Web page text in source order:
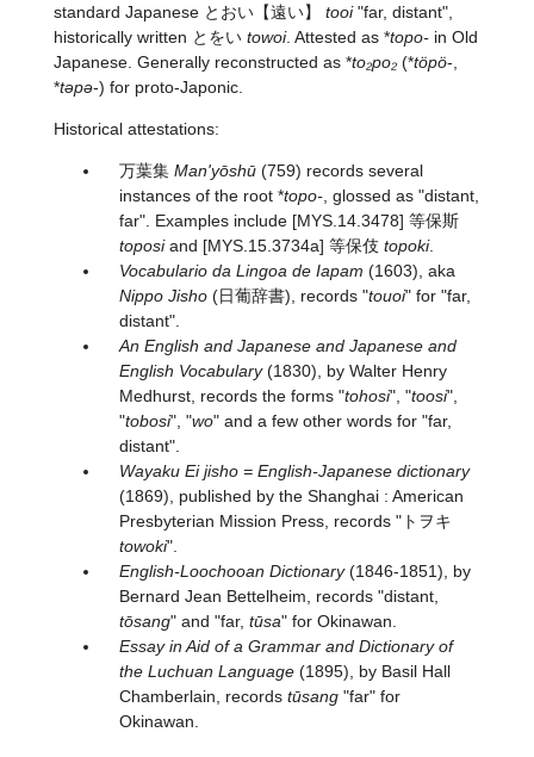
standard Japanese とおい【遠い】 tooi"far, distant",
historically written とをい towoi. Attested as *topo-in Old
Japanese. Generally reconstructed as *to₂po₂(*töpö-,
*təpə-) for proto-Japonic.
Historical attestations:
万葉集 Man'yōshū(759) records several
instances of the root *topo-, glossed as "distant,
far". Examples include [MYS.14.3478] 等保斯
toposiand [MYS.15.3734a] 等保伎 topoki.
Vocabulario da Lingoa de Iapam (1603), aka
Nippo Jisho(日葡辞書), records "touoi" for "far,
distant".
An English and Japanese and Japanese and
English Vocabulary(1830), by Walter Henry
Medhurst, records the forms "tohosi", "toosi",
"tobosi", "wo" and a few other words for "far,
distant".
Wayaku Ei jisho = English-Japanese dictionary
(1869), published by the Shanghai : American
Presbyterian Mission Press, records "トヲキ
towoki".
English-Loochooan Dictionary(1846-1851), by
Bernard Jean Bettelheim, records "distant,
tōsang" and "far, tūsa" for Okinawan.
Essay in Aid of a Grammar and Dictionary of
the Luchuan Language(1895), by Basil Hall
Chamberlain, records tūsang"far" for
Okinawan.